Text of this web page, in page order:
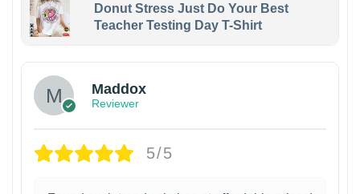
Donut Stress Just Do Your Best
Teacher Testing Day T-Shirt
Maddox
Reviewer
5/5